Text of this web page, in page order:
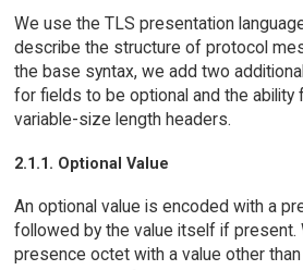
We use the TLS presentation
describe the structure of protocol
the base syntax, we add two
for fields to be optional and the ability
variable-size length headers.
2.1.1. Optional Value
An optional value is encoded with a
followed by the value itself if present.
presence octet with a value other